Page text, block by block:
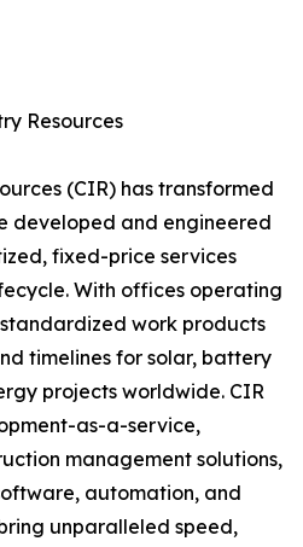
Resources
(CIR) has transformed
developed and engineered
fixed-price services
With offices operating
work products
timelines for solar, battery
projects worldwide. CIR
as-a-service,
management solutions,
automation, and
unparalleled speed,